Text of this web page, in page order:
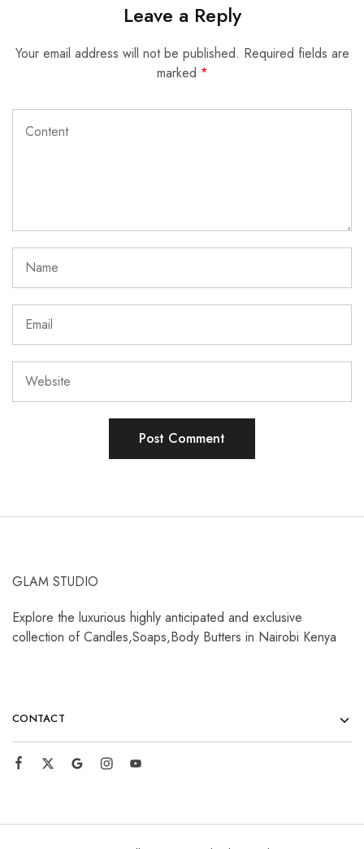
Leave a Reply
Your email address will not be published. Required fields are
marked *
GLAM STUDIO
Explore the luxurious highly anticipated and exclusive
collection of Candles,Soaps,Body Butters in Nairobi Kenya
CONTACT